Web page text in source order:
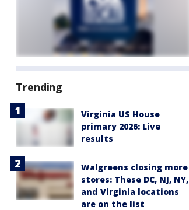
Trending
Virginia US House
primary 2026: Live
results
Walgreens closing more
stores: These DC, NJ, NY,
and Virginia locations
are on the list